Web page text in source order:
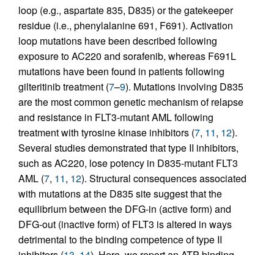
loop (e.g., aspartate 835, D835) or the gatekeeper
residue (i.e., phenylalanine 691, F691). Activation
loop mutations have been described following
exposure to AC220 and sorafenib, whereas F691L
mutations have been found in patients following
gilteritinib treatment (7–9). Mutations involving D835
are the most common genetic mechanism of relapse
and resistance in FLT3-mutant AML following
treatment with tyrosine kinase inhibitors (7, 11, 12).
Several studies demonstrated that type II inhibitors,
such as AC220, lose potency in D835-mutant FLT3
AML (7, 11, 12). Structural consequences associated
with mutations at the D835 site suggest that the
equilibrium between the DFG-in (active form) and
DFG-out (inactive form) of FLT3 is altered in ways
detrimental to the binding competence of type II